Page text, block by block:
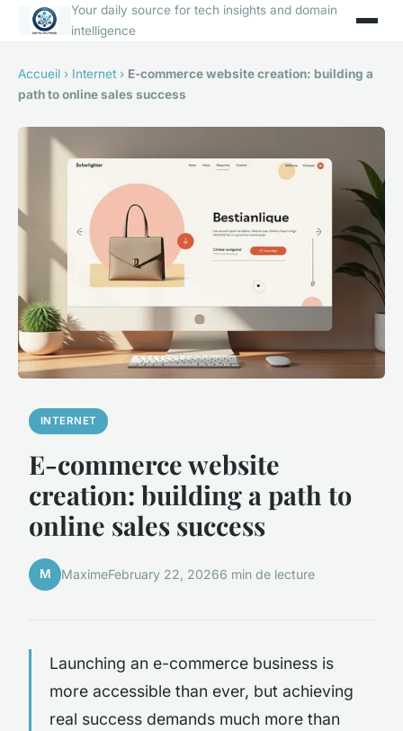
Your daily source for tech insights and domain
intelligence
Accueil › Internet › E-commerce website creation: building a
path to online sales success
INTERNET
E-commerce website
creation: building a path to
online sales success
M MaximeFebruary 22, 20266 min de lecture
Launching an e-commerce business is
more accessible than ever, but achieving
real success demands much more than